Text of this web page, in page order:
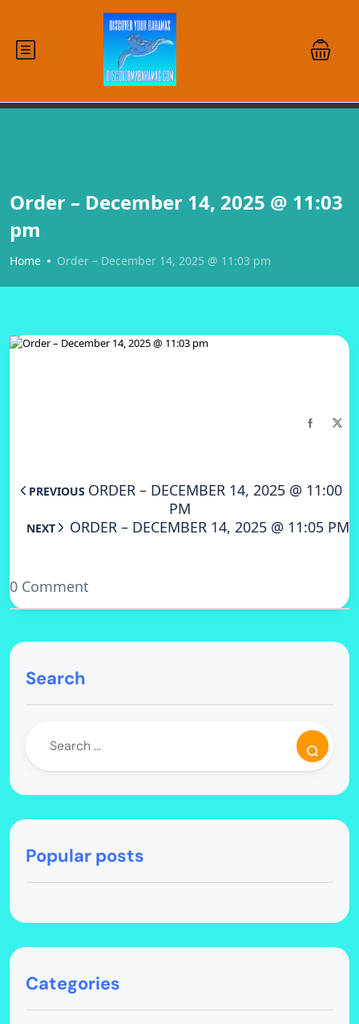
Order – December 14, 2025 @ 11:03
pm
Home Order – December 14, 2025 @ 11:03 pm
PREVIOUS ORDER – DECEMBER 14, 2025 @ 11:00
PM
NEXT ORDER – DECEMBER 14, 2025 @ 11:05 PM
0 Comment
Search
Popular posts
Categories